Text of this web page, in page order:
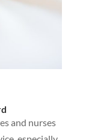
and nurses